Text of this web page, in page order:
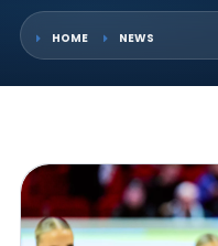
HOME NEWS